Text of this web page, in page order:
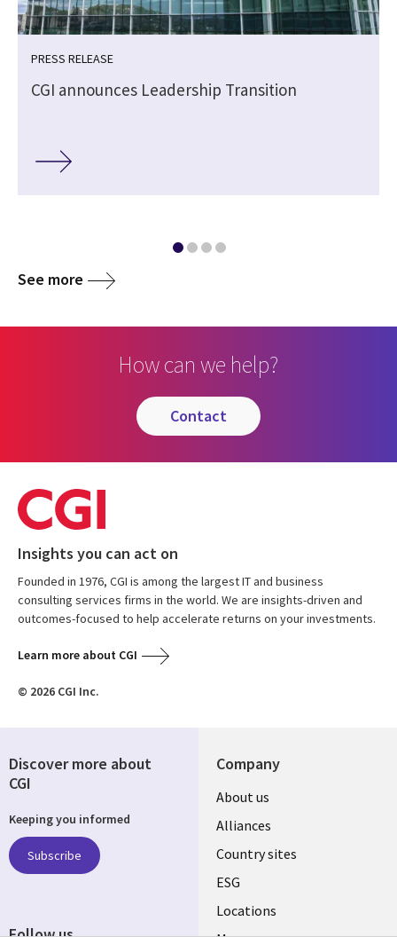
PRESS RELEASE
CGI announces Leadership Transition
See more
How can we help?
contact
Insights you can act on
Founded in 1976, CGI is among the largest IT and business
consulting services firms in the world. We are insights-driven and
outcomes-focused to help accelerate returns on your investments.
Learn more about CGI
© 2026 CGI Inc.
Company
About us
Alliances
Country sites
ESG
Locations
Discover more about
CGI
Keeping you informed
Subscribe